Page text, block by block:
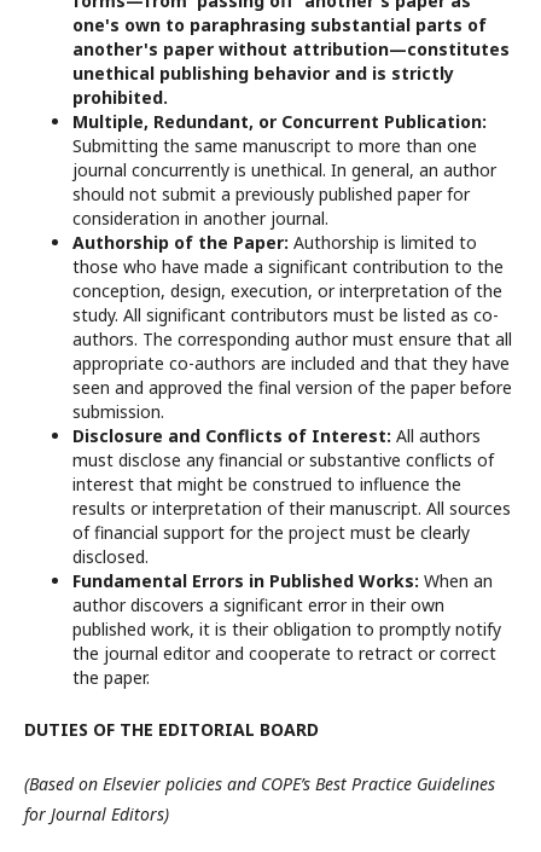
one's own to paraphrasing substantial parts of
another's paper without attribution—constitutes
unethical publishing behavior and is strictly
prohibited.
Multiple, Redundant, or Concurrent Publication:
Submitting the same manuscript to more than one
journal concurrently is unethical. In general, an author
should not submit a previously published paper for
consideration in another journal.
Authorship of the Paper: Authorship is limited to
those who have made a significant contribution to the
conception, design, execution, or interpretation of the
study. All significant contributors must be listed as co-
authors. The corresponding author must ensure that all
appropriate co-authors are included and that they have
seen and approved the final version of the paper before
submission.
Disclosure and Conflicts of Interest: All authors
must disclose any financial or substantive conflicts of
interest that might be construed to influence the
results or interpretation of their manuscript. All sources
of financial support for the project must be clearly
disclosed.
Fundamental Errors in Published Works: When an
author discovers a significant error in their own
published work, it is their obligation to promptly notify
the journal editor and cooperate to retract or correct
the paper.
DUTIES OF THE EDITORIAL BOARD
(Based on Elsevier policies and COPE’s Best Practice Guidelines
for Journal Editors)